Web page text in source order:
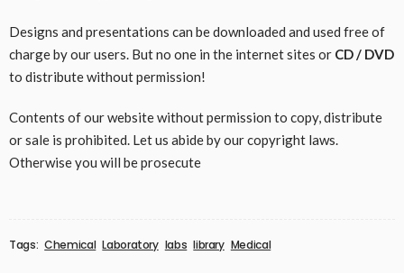
Designs and presentations can be downloaded and used free of
charge by our users. But no one in the internet sites or CD / DVD
to distribute without permission!
Contents of our website without permission to copy, distribute
or sale is prohibited. Let us abide by our copyright laws.
Otherwise you will be prosecute
Tags: Chemical Laboratory labs library Medical